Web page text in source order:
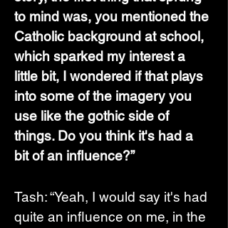
to mind was, you mentioned the
Catholic background at school,
which sparked my interest a
little bit, I wondered if that plays
into some of the imagery you
use like the gothic side of
things. Do you think it's had a
bit of an influence?”
Tash: “Yeah, I would say it's had
quite an influence on me, in the